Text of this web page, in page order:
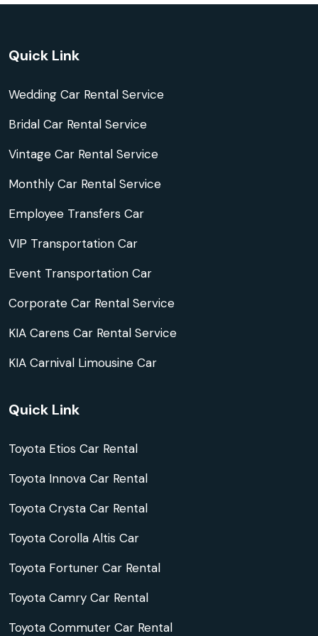
Quick Link
Wedding Car Rental Service
Bridal Car Rental Service
Vintage Car Rental Service
Monthly Car Rental Service
Employee Transfers Car
VIP Transportation Car
Event Transportation Car
Corporate Car Rental Service
KIA Carens Car Rental Service
KIA Carnival Limousine Car
Quick Link
Toyota Etios Car Rental
Toyota Innova Car Rental
Toyota Crysta Car Rental
Toyota Corolla Altis Car
Toyota Fortuner Car Rental
Toyota Camry Car Rental
Toyota Commuter Car Rental